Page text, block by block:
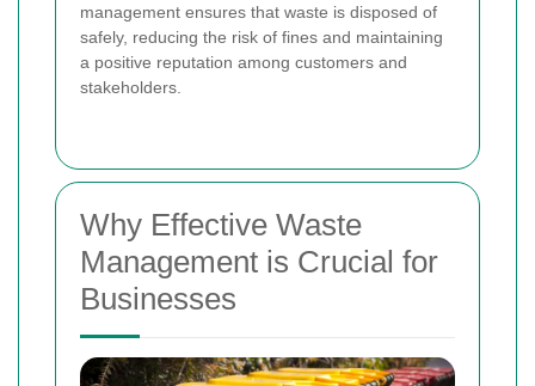
management ensures that waste is disposed of
safely, reducing the risk of fines and maintaining
a positive reputation among customers and
stakeholders.
Why Effective Waste
Management is Crucial for
Businesses